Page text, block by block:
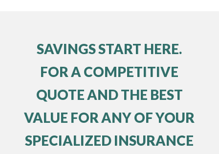
SAVINGS START HERE.
FOR A COMPETITIVE
QUOTE AND THE BEST
VALUE FOR ANY OF YOUR
SPECIALIZED INSURANCE